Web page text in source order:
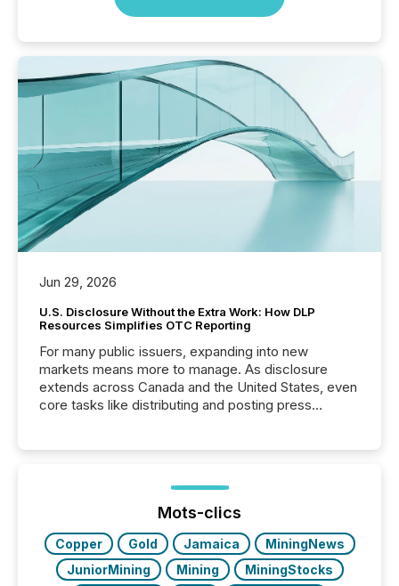
Jun 29, 2026
U.S. Disclosure Without the Extra Work: How DLP
Resources Simplifies OTC Reporting
For many public issuers, expanding into new
markets means more to manage. As disclosure
extends across Canada and the United States, even
core tasks like distributing and posting press
posting of its news simple. “They seamlessly post
our news on the OTC Markets site. I don’t even
have to think...
Mots-clics
Copper Gold Jamaica
MiningNews
JuniorMining
Mining
MiningStocks